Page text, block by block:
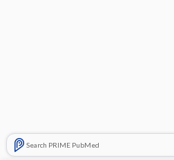
Search PRIME PubMed